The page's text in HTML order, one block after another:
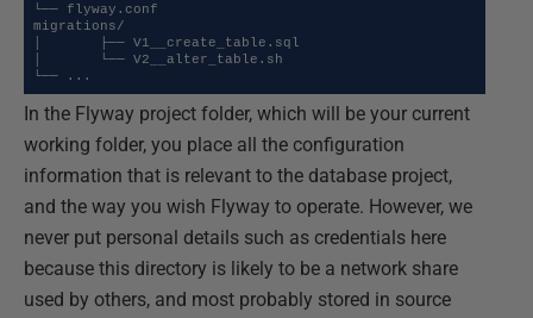
└── flyway.conf
migrations/
│       ├── V1__create_table.sql
│       └── V2__alter_table.sh
└── ...
In the Flyway project folder, which will be your current
working folder, you place all the configuration
information that is relevant to the database project,
and the way you wish Flyway to operate. However, we
never put personal details such as credentials here
because this directory is likely to be a network share
used by others, and most probably stored in source